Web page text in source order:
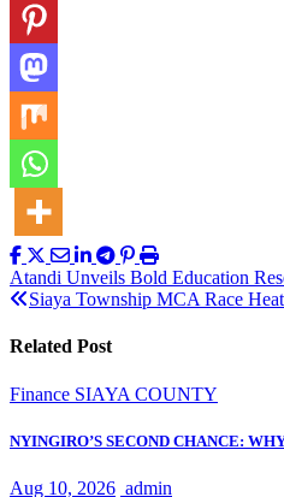
Post
navigation
Atandi Unveils Bold Education
Siaya Township MCA Race
Related Post
Finance SIAYA COUNTY
NYINGIRO’S SECOND CHANCE:
Aug 10, 2026 admin